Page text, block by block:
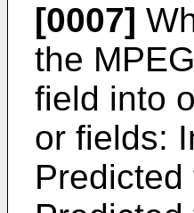
[0007]
the
field into
or fields: